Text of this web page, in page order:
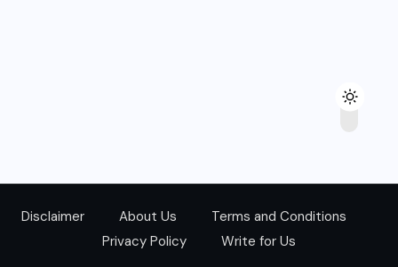
Disclaimer About Us
Terms and Conditions
Privacy Policy
Write for Us